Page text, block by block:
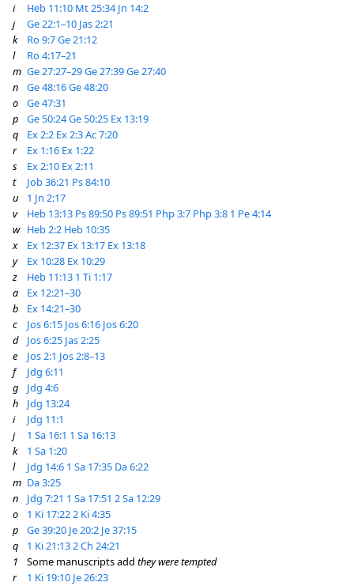
i
Heb 11:10 Mt 25:34 Jn 14:2
j
Ge 22:1–10 Jas 2:21
k
Ro 9:7Ge 21:12
l
Ro 4:17–21
m Ge 27:27–29Ge 27:39Ge 27:40
n
Ge 48:16Ge 48:20
o
Ge 47:31
p
Ge 50:24Ge 50:25 Ex 13:19
q
Ex 2:2 Ex 2:3Ac 7:20
r
Ex 1:16 Ex 1:22
s
Ex 2:10 Ex 2:11
t
Job 36:21 Ps 84:10
u
1 Jn 2:17
v
Heb 13:13 Ps 89:50 Ps 89:51 Php 3:7 Php 3:8 1 Pe 4:14
w Heb 2:2 Heb 10:35
x
Ex 12:37 Ex 13:17 Ex 13:18
y
Ex 10:28 Ex 10:29
z
Heb 11:13 1 Ti 1:17
a
Ex 12:21–30
b
Ex 14:21–30
c
Jos 6:15 Jos 6:16 Jos 6:20
d
Jos 6:25 Jas 2:25
e
Jos 2:1 Jos 2:8–13
f
Jdg 6:11
g
Jdg 4:6
h
Jdg 13:24
i
Jdg 11:1
j
1 Sa 16:1 1 Sa 16:13
k
1 Sa 1:20
l
Jdg 14:6 1 Sa 17:35 Da 6:22
m Da 3:25
n
Jdg 7:21 1 Sa 17:51 2 Sa 12:29
o
1 Ki 17:222 Ki 4:35
p
Ge 39:20 Je 20:2 Je 37:15
q
1 Ki 21:132 Ch 24:21
1
Some manuscripts add they were tempted
r
1 Ki 19:10 Je 26:23